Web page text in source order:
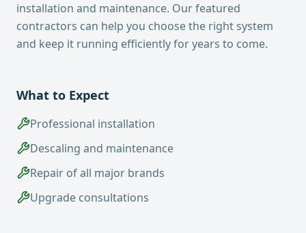
installation and maintenance. Our featured
contractors can help you choose the right system
and keep it running efficiently for years to come.
What to Expect
Professional installation
Descaling and maintenance
Repair of all major brands
Upgrade consultations